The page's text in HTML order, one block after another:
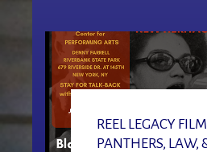
REEL LEGACY
PANTHERS, LAW,